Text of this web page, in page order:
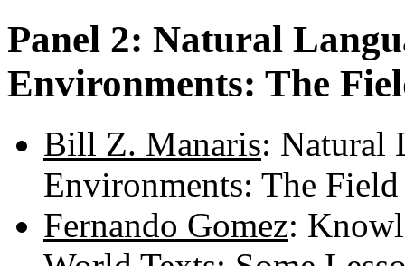
Panel 2: Natural
Environments: The
Bill Z. Manaris: Natural
Environments: The
Fernando Gomez: